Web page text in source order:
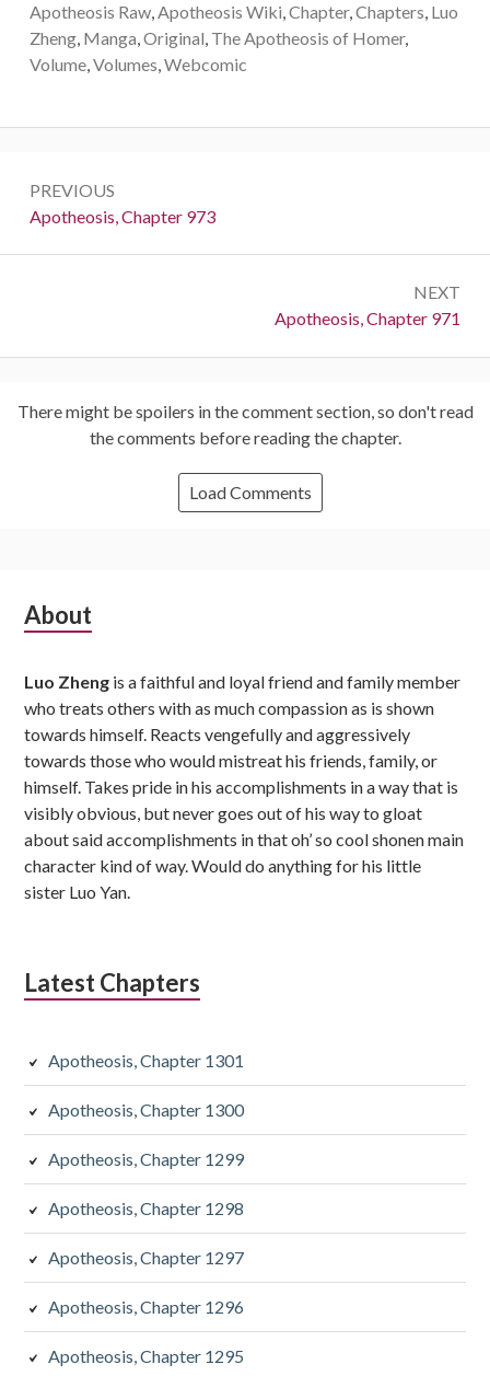
Apotheosis Raw,Apotheosis Wiki,Chapter,Chapters, Luo
Zheng, Manga,Original, The Apotheosis of Homer,
Volume,Volumes,Webcomic
navigation
PREVIOUS
Previous:
Apotheosis, Chapter 973
NEXT
Next:
Apotheosis, Chapter 971
There might be spoilers in the comment section, so don't read
the comments before reading the chapter.
Load Comments
Subsidiary
About
Luo Zheng is a faithful and loyal friend and family member
who treats others with as much compassion as is shown
towards himself. Reacts vengefully and aggressively
towards those who would mistreat his friends, family, or
himself. Takes pride in his accomplishments in a way that is
visibly obvious, but never goes out of his way to gloat
about said accomplishments in that oh’ so cool shonen main
character kind of way. Would do anything for his little
sister Luo Yan.
Latest Chapters
Apotheosis, Chapter 1301
Apotheosis, Chapter 1300
Apotheosis, Chapter 1299
Apotheosis, Chapter 1298
Apotheosis, Chapter 1297
Apotheosis, Chapter 1296
Apotheosis, Chapter 1295